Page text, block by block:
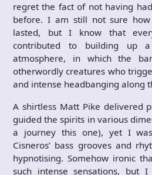
regret the fact of not having
before. I am still not sure
lasted, but I know that
contributed to building up
atmosphere, in which the
otherwordly creatures who
and intense headbanging along
A shirtless Matt Pike delivered
guided the spirits in various
a journey this one), yet I
Cisneros’ bass grooves and
hypnotising. Somehow ironic
such intense sensations, but